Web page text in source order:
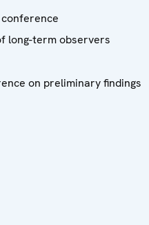
long-term observers
on preliminary findings